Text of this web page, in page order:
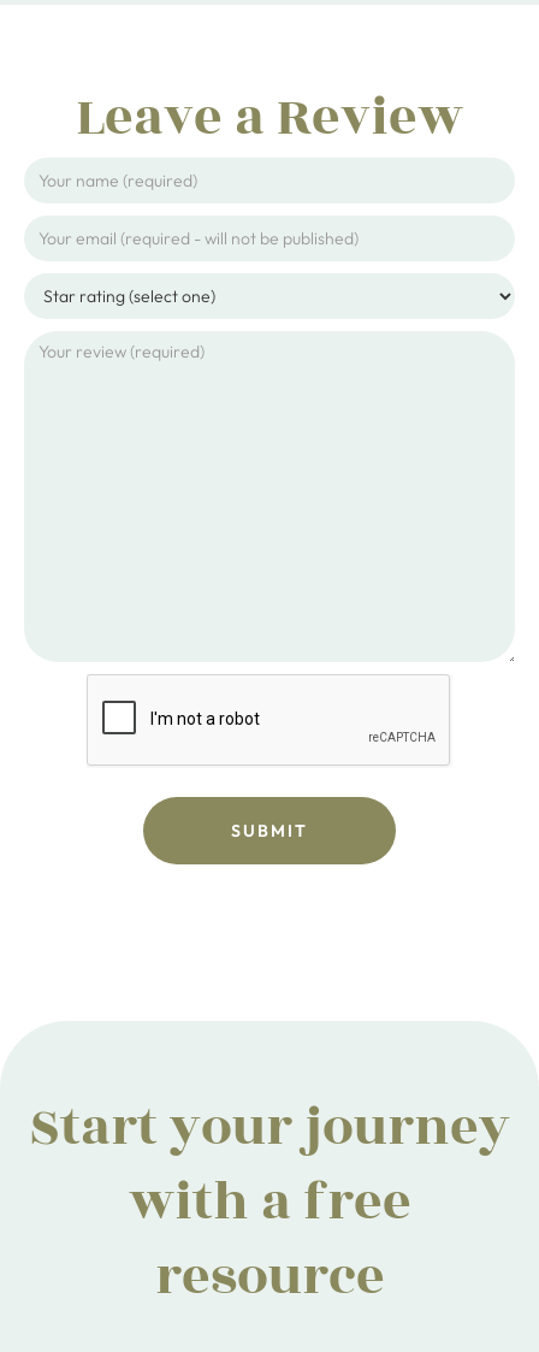
Leave a Review
Start your journey
with a free
resource